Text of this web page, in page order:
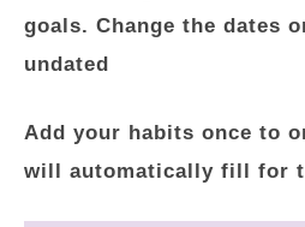
goals. Change the dates
undated
Add your habits once to
will automatically fill for